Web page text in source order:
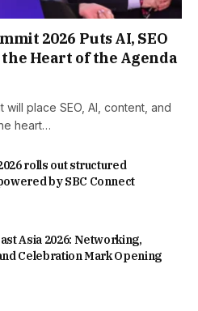
2026 Puts AI, SEO
Heart of the Agenda
will place SEO, AI, content, and
heart…
rolls out structured
by SBC Connect
Asia 2026: Networking,
Celebration Mark Opening